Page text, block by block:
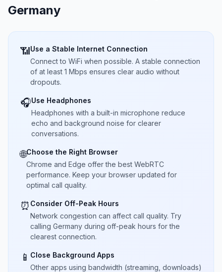
Germany
📶Use a Stable Internet Connection
Connect to WiFi when possible. A stable connection
of at least 1 Mbps ensures clear audio without
dropouts.
🎧Use Headphones
Headphones with a built-in microphone reduce
echo and background noise for clearer
conversations.
🌐Choose the Right Browser
Chrome and Edge offer the best WebRTC
performance. Keep your browser updated for
optimal call quality.
⏰ Consider Off-Peak Hours
Network congestion can affect call quality. Try
calling Germany during off-peak hours for the
clearest connection.
📱 Close Background Apps
Other apps using bandwidth (streaming, downloads)